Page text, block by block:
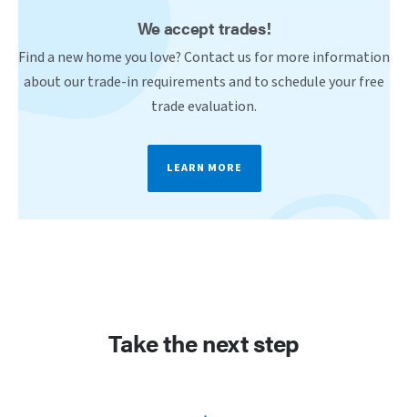
We accept trades!
Find a new home you love? Contact us for more information
about our trade-in requirements and to schedule your free
trade evaluation.
LEARN MORE
Take the next step